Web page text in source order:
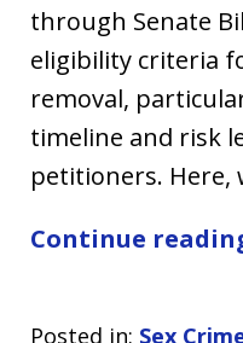
through Senate
eligibility criteria
removal,
timeline and risk
petitioners. Here,
Continue
Posted in: Sex